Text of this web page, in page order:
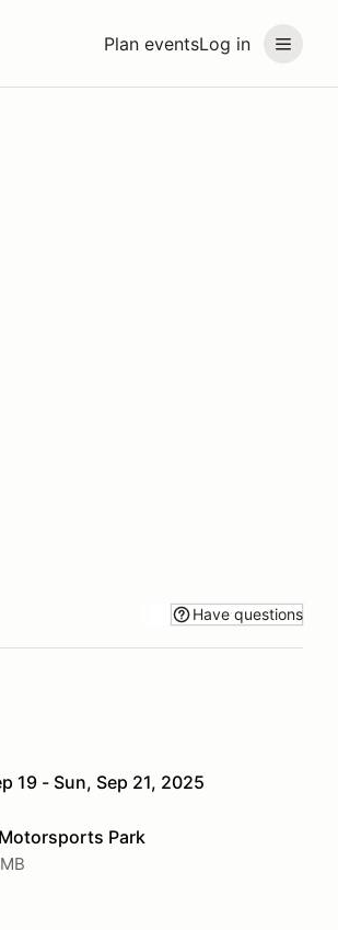
Plan eventsLog in
Have questions
19 - Sun, Sep 21, 2025
Park